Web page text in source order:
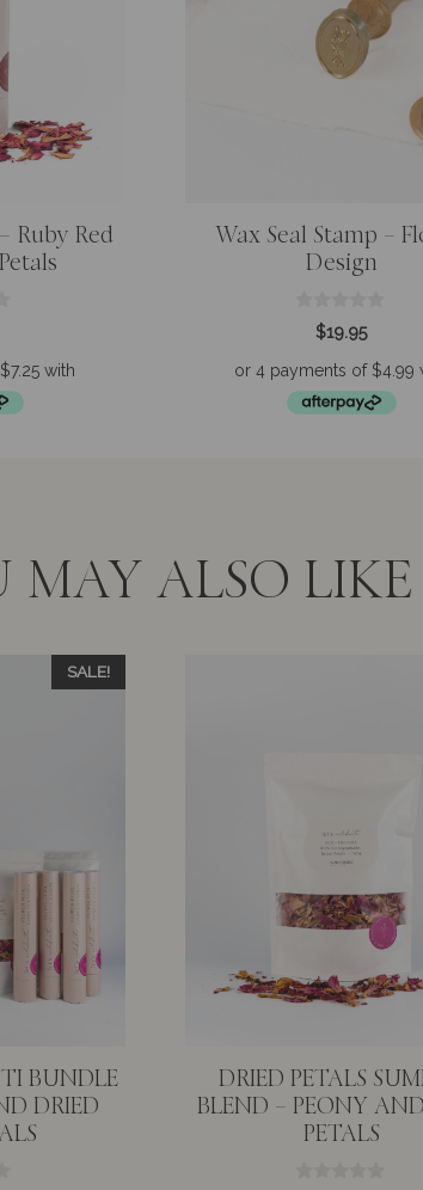
Ruby Red
Wax Seal Stamp –
Design
t
o
$19.95
MAY ALSO LIKE
SALE!
BUNDLE
DRIED
DRIED PETALS
BLEND – PEONY
PETALS